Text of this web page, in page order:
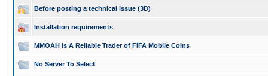
Before posting a technical issue (3D)
Installation requirements
MMOAH is A Reliable Trader of FIFA Mobile Coins
No Server To Select